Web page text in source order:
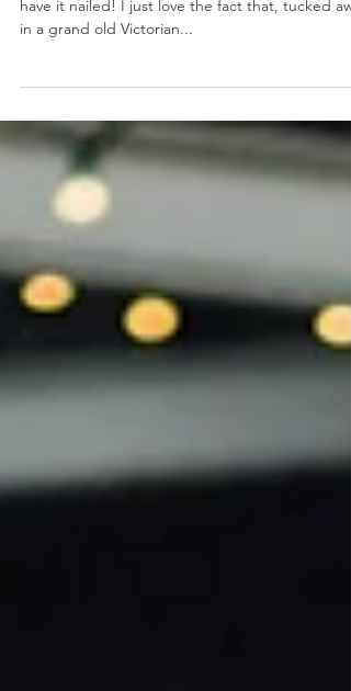
- Birmingham Wedding
If you're looking for city centre chic, Kay and Dan
in a grand old Victorian...